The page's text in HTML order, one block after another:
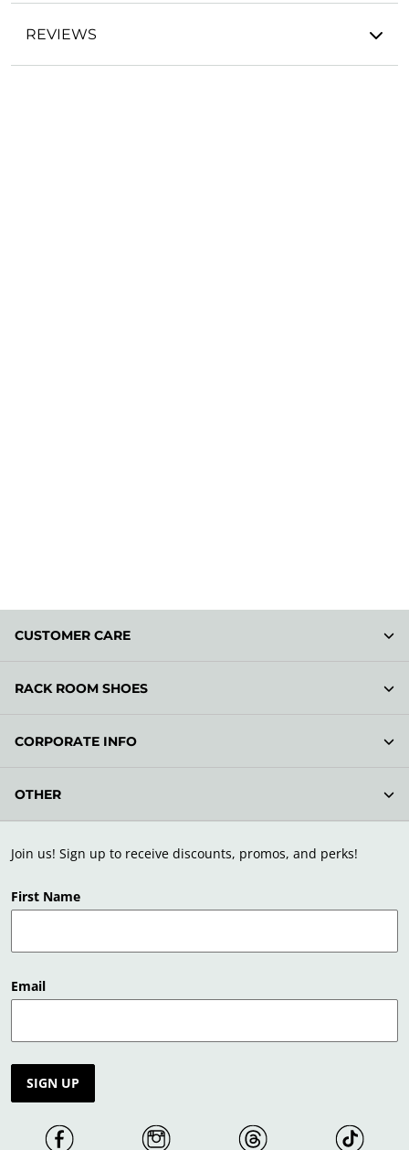
REVIEWS
Join us! Sign up to receive discounts, promos, and perks!
First Name
Email
SIGN UP
CUSTOMER CARE
RACK ROOM SHOES
CORPORATE INFO
OTHER